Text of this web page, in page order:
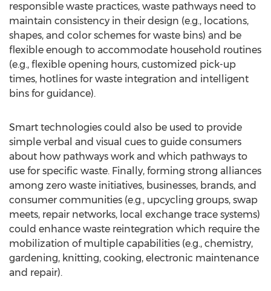
responsible waste practices, waste pathways need to
maintain consistency in their design (e.g., locations,
shapes, and color schemes for waste bins) and be
flexible enough to accommodate household routines
(e.g., flexible opening hours, customized pick-up
times, hotlines for waste integration and intelligent
bins for guidance).
Smart technologies could also be used to provide
simple verbal and visual cues to guide consumers
about how pathways work and which pathways to
use for specific waste. Finally, forming strong alliances
among zero waste initiatives, businesses, brands, and
consumer communities (e.g., upcycling groups, swap
meets, repair networks, local exchange trace systems)
could enhance waste reintegration which require the
mobilization of multiple capabilities (e.g., chemistry,
gardening, knitting, cooking, electronic maintenance
and repair).